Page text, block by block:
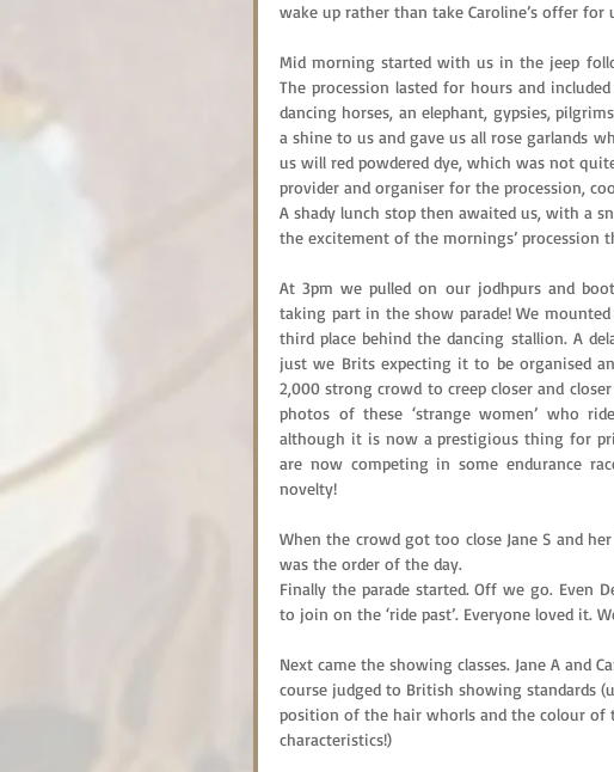
wake up rather than take Caroline’s offer
Mid morning started with us in the jeep
The procession lasted for hours and
dancing horses, an elephant, gypsies,
a shine to us and gave us all rose garlands
us will red powdered dye, which was not
provider and organiser for the procession,
A shady lunch stop then awaited us, with a
the excitement of the mornings’ procession
At 3pm we pulled on our jodhpurs and
taking part in the show parade! We
third place behind the dancing stallion. A
just we Brits expecting it to be organised
2,000 strong crowd to creep closer and
photos of these ‘strange women’ who
although it is now a prestigious thing for
are now competing in some endurance
novelty!
When the crowd got too close Jane S and
was the order of the day.
Finally the parade started. Off we go. Even
to join on the ‘ride past’. Everyone loved it.
Next came the showing classes. Jane A and
course judged to British showing standards
position of the hair whorls and the colour
characteristics!)